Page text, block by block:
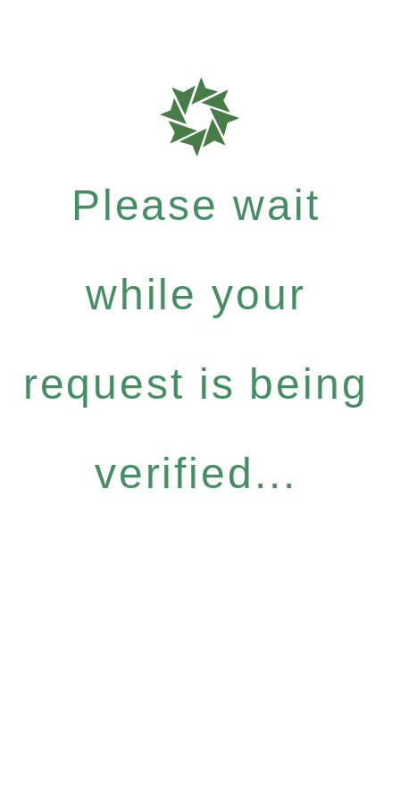
Please wait
while your
request is being
verified...